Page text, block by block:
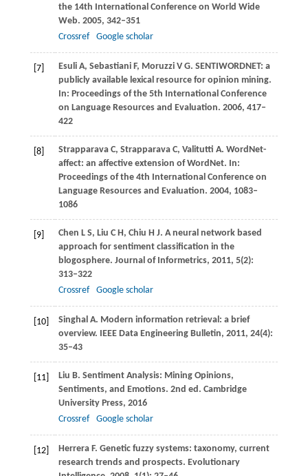
the 14th International Conference on World Wide
Web. 2005, 342–351
Crossref
Google scholar
[7] EsuliA, SebastianiF, MoruzziV G. SENTIWORDNET: a
publicly available lexical resource for opinion mining.
In: Proceedings of the 5th International Conference
on Language Resources and Evaluation. 2006, 417–
422
[8] StrapparavaC, StrapparavaC, Valitutti A. WordNet-
affect: an affective extension of WordNet. In:
Proceedings of the 4th International Conference on
Language Resources and Evaluation. 2004, 1083–
1086
[9] Chen L S, Liu C H, Chiu H J. A neural network based
approach for sentiment classification in the
blogosphere. Journal of Informetrics, 2011, 5(2):
313–322
Crossref
Google scholar
[10] SinghalA. Modern information retrieval: a brief
overview. IEEE Data Engineering Bulletin, 2011, 24(4):
35–43
[11] Liu B. Sentiment Analysis: Mining Opinions,
Sentiments, and Emotions. 2nd ed. Cambridge
University Press, 2016
Crossref
Google scholar
[12] HerreraF. Genetic fuzzy systems: taxonomy, current
research trends and prospects. Evolutionary